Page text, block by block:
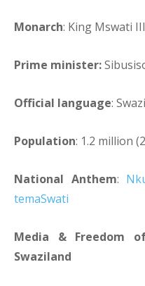
Monarch: King Mswati
Prime minister:
Official language:
Population: 1.2 million
National Anthem:
temaSwati
Media & Freedom
Swaziland